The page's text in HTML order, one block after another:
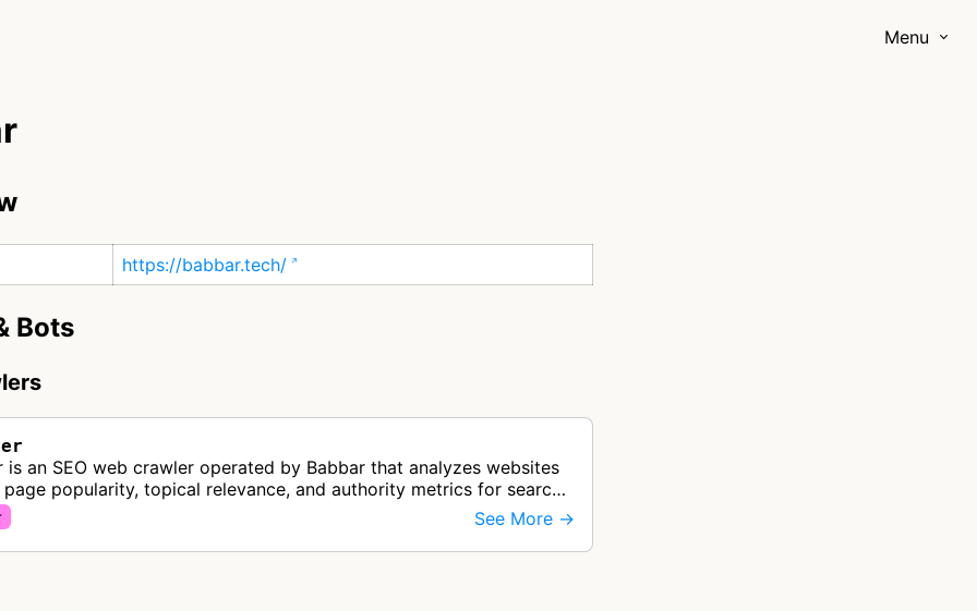
Menu
https://babbar.tech/
Bots
is an SEO web crawler operated by Babbar that analyzes websites
popularity, topical relevance, and authority metrics for search
See More →